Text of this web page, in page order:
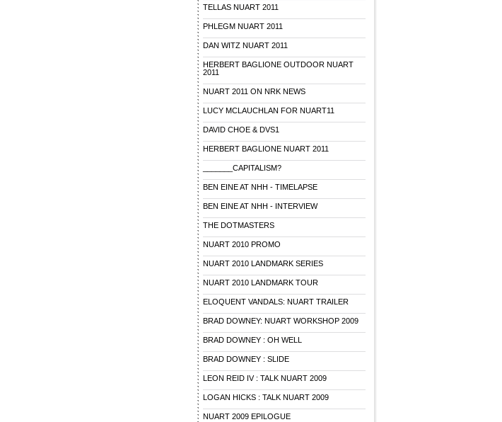
TELLAS NUART 2011
PHLEGM NUART 2011
DAN WITZ NUART 2011
HERBERT BAGLIONE OUTDOOR NUART
2011
NUART 2011 ON NRK NEWS
LUCY MCLAUCHLAN FOR NUART11
DAVID CHOE & DVS1
HERBERT BAGLIONE NUART 2011
_______CAPITALISM?
BEN EINE AT NHH - TIMELAPSE
BEN EINE AT NHH - INTERVIEW
THE DOTMASTERS
NUART 2010 PROMO
NUART 2010 LANDMARK SERIES
NUART 2010 LANDMARK TOUR
ELOQUENT VANDALS: NUART TRAILER
BRAD DOWNEY: NUART WORKSHOP 2009
BRAD DOWNEY : OH WELL
BRAD DOWNEY : SLIDE
LEON REID IV : TALK NUART 2009
LOGAN HICKS : TALK NUART 2009
NUART 2009 EPILOGUE